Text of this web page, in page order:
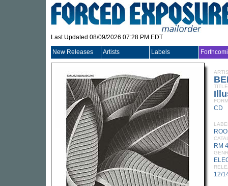
Last Updated 08/09/2026 07:28 PM EDT
New Releases Artists Labels
TITLE
CD
RM
12/